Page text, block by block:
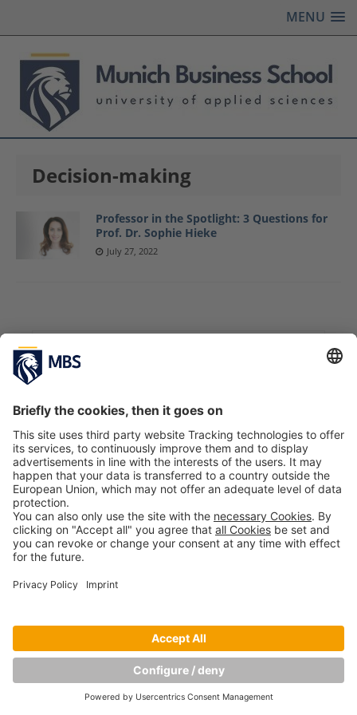
MENU
Decision-making
Professor in the Spotlight: 3 Questions for
Prof. Dr. Sophie Hieke
July 27, 2022
Copyright © Munich Business School